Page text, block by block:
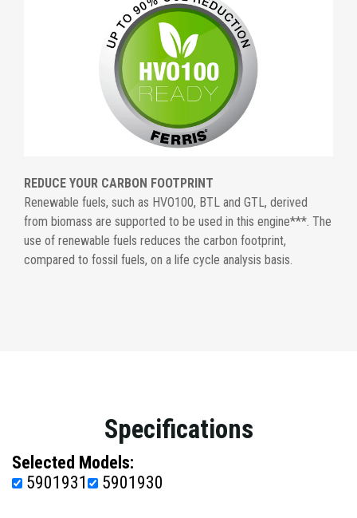
REDUCE YOUR CARBON FOOTPRINT
Renewable fuels, such as HVO100, BTL and GTL, derived
from biomass are supported to be used in this engine***. The
use of renewable fuels reduces the carbon footprint,
compared to fossil fuels, on a life cycle analysis basis.
Specifications
Selected Models:
5901931
5901930